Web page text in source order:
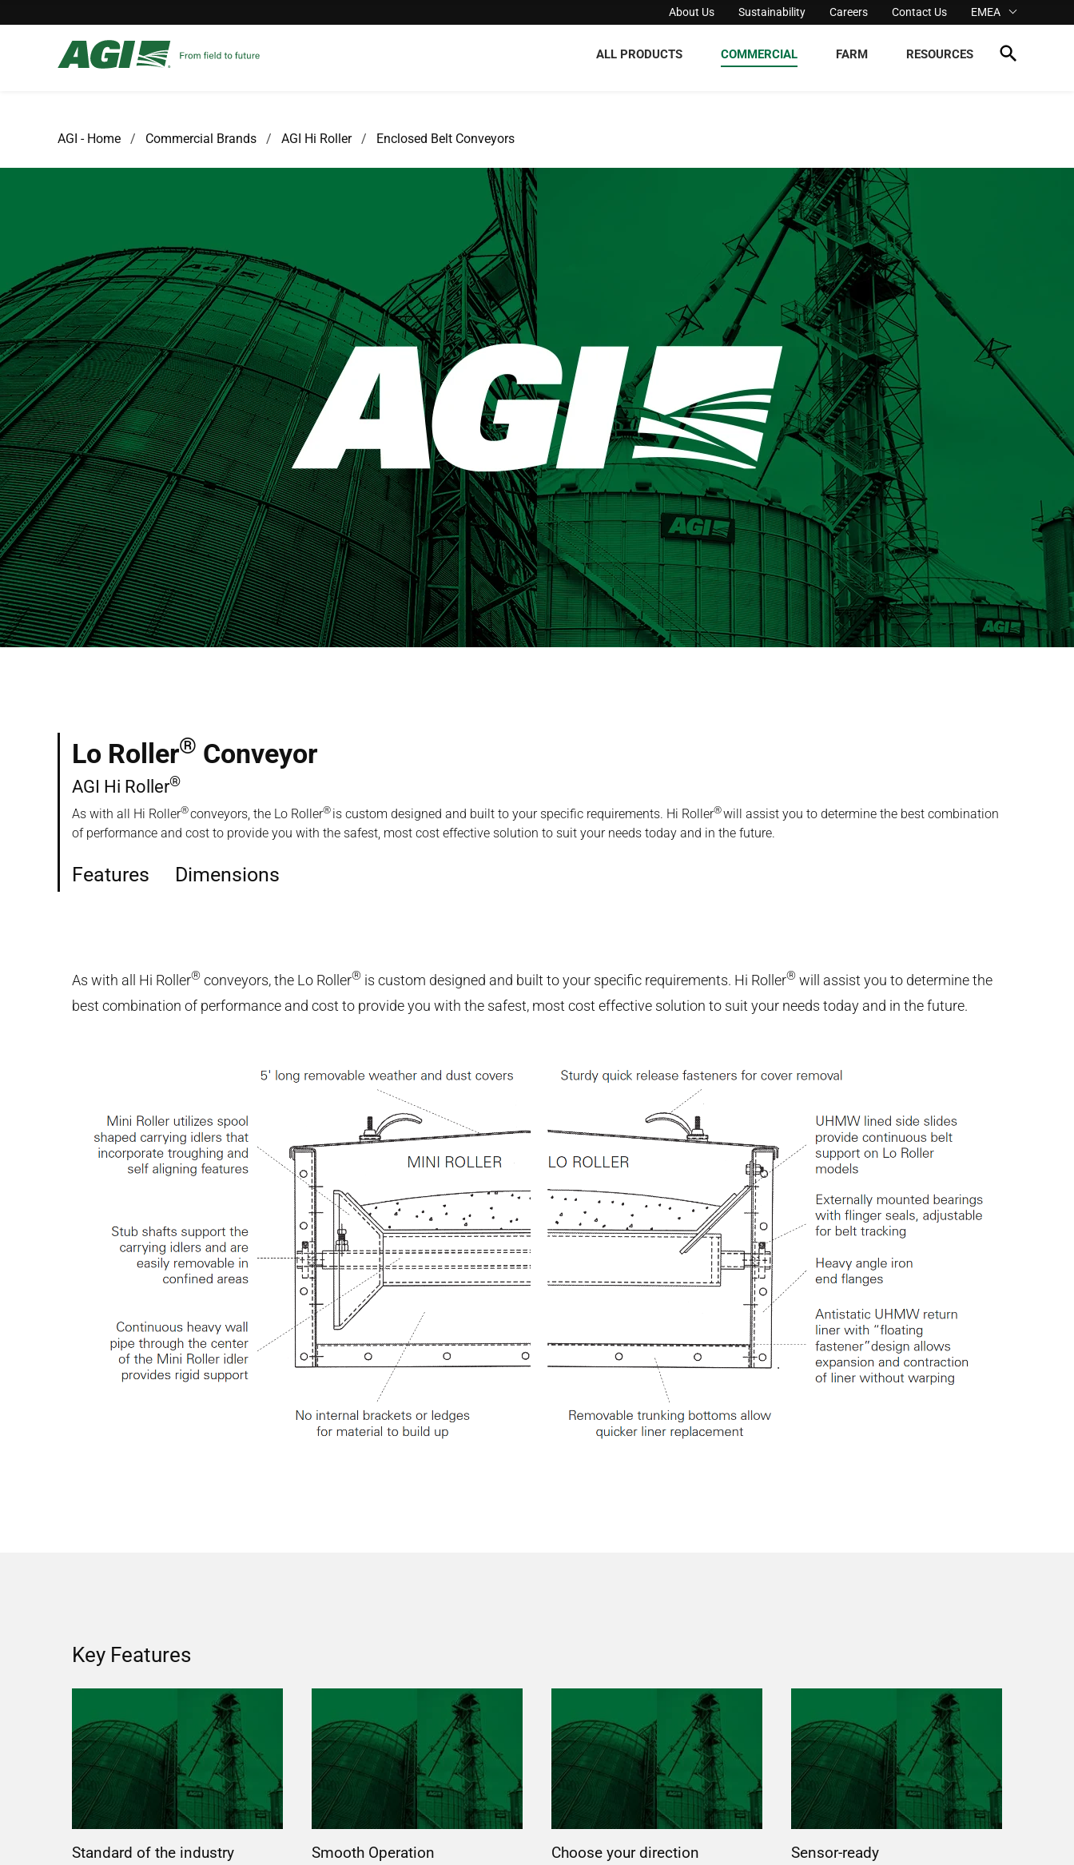
About Us Sustainability Careers Contact Us EMEA
ALL PRODUCTS COMMERCIAL FARM RESOURCES
AGI - Home Commercial Brands AGI Hi Roller Enclosed Belt Conveyors
Lo Roller® Conveyor
AGI Hi Roller®
As with all Hi Roller®conveyors, the Lo Roller® is custom designed and built to your specific requirements. Hi Roller®will assist you to determine the best combination
of performance and cost to provide you with the safest, most cost effective solution to suit your needs today and in the future.
Features Dimensions
As with all Hi Roller® conveyors, the Lo Roller® is custom designed and built to your specific requirements. Hi Roller® will assist you to determine the
best combination of performance and cost to provide you with the safest, most cost effective solution to suit your needs today and in the future.
Key Features
Standard of the industry Smooth Operation Choose your direction Sensor-ready